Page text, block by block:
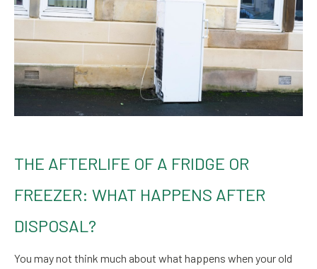
THE AFTERLIFE OF A FRIDGE OR
FREEZER: WHAT HAPPENS AFTER
DISPOSAL?
You may not think much about what happens when your old